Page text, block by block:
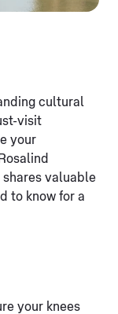
cultural
visit
your
shares valuable
to know for a
your knees